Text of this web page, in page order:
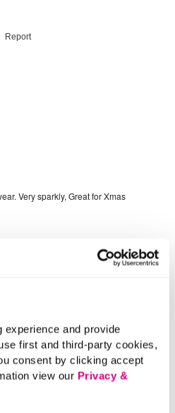
experience and provide
first and third-party cookies,
consent by clicking accept
view our Privacy &